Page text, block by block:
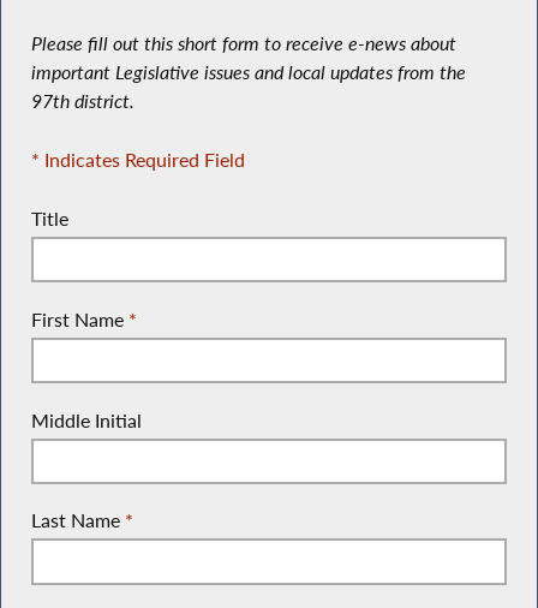
Please fill out this short form to receive e-news about
important Legislative issues and local updates from the
97th district.
* Indicates Required Field
Title
First Name *
Middle Initial
Last Name *